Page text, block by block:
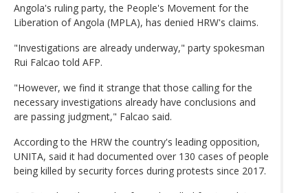
Angola's ruling party, the People's Movement for the
Liberation of Angola (MPLA), has denied HRW's claims.
"Investigations are already underway," party spokesman
Rui Falcao told AFP.
"However, we find it strange that those calling for the
necessary investigations already have conclusions and
are passing judgment," Falcao said.
According to the HRW the country's leading opposition,
UNITA, said it had documented over 130 cases of people
being killed by security forces during protests since 2017.